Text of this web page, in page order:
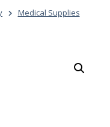
Medical Supplies